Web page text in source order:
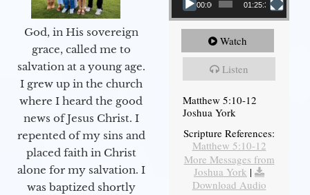
God, in His sovereign
grace, called me to
salvation at a young age.
I grew up in the church
where I heard the good
news of Jesus Christ. I
repented of my sins and
placed faith in Christ
alone for my salvation. I
was baptized shortly
00:00 01:25:31
Watch
Listen
Matthew 5:10-12
Joshua York
Scripture References:
Matthew 5:10-12
More Messages from
Joshua York |
Download Audio